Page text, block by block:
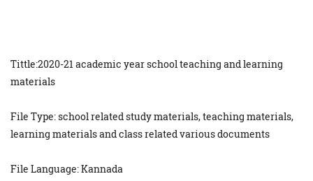
Tittle:2020-21 academic year school teaching and learning
materials
File Type: school related study materials, teaching materials,
learning materials and class related various documents
File Language: Kannada